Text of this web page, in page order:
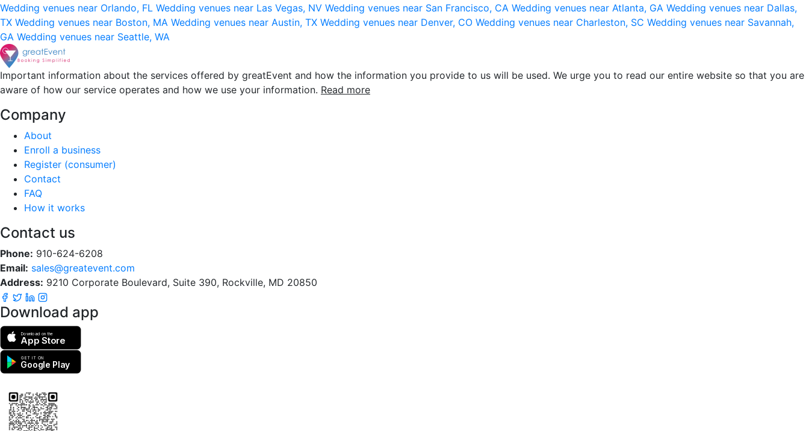
Wedding venues near Orlando, FL Wedding venues near Las Vegas, NV Wedding venues near San Francisco, CA Wedding venues near Atlanta, GA Wedding venues near Dallas,
TX Wedding venues near Boston, MA Wedding venues near Austin, TX Wedding venues near Denver, CO Wedding venues near Charleston, SC Wedding venues near Savannah,
GA Wedding venues near Seattle, WA
Important information about the services offered by greatEvent and how the information you provide to us will be used. We urge you to read our entire website so that you are
aware of how our service operates and how we use your information. Read more
Company
About
Enroll a business
Register (consumer)
Contact
FAQ
How it works
Contact us
Phone: 910-624-6208
Email: sales@greatevent.com
Address: 9210 Corporate Boulevard, Suite 390, Rockville, MD 20850
Download app
Download on the
App Store
GET IT ON
Google Play